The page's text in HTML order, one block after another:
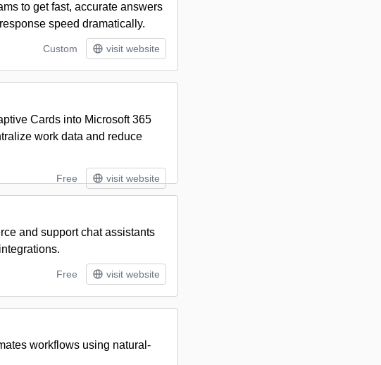
to get fast, accurate answers
speed dramatically.
Custom visit website
Cards into Microsoft 365
work data and reduce
Free visit website
and support chat assistants
Free visit website
workflows using natural-